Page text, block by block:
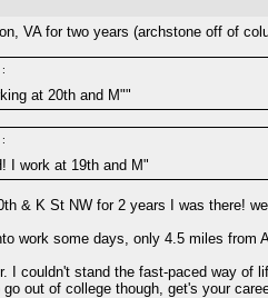
VA for two years (archstone off of
at 20th and M""
I work at 19th and M"
& K St NW for 2 years I was there!
work some days, only 4.5 miles from
I couldn't stand the fast-paced way of
go out of college though, get's your